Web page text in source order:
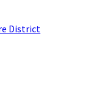
District